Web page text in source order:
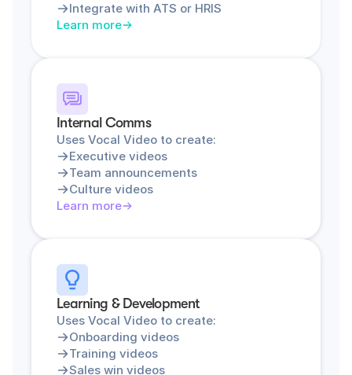
Integrate with ATS or HRIS
Learn more
Internal Comms
Uses Vocal Video to create:
Executive videos
Team announcements
Culture videos
Learn more
Learning & Development
Uses Vocal Video to create:
Onboarding videos
Training videos
Sales win videos